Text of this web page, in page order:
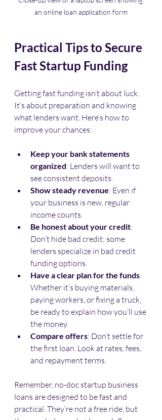
an online loan application form
Practical Tips to Secure
Fast Startup Funding
Getting fast funding isn’t about luck.
It’s about preparation and knowing
what lenders want. Here’s how to
improve your chances:
Keep your bank statements
organized: Lenders will want to
see consistent deposits.
Show steady revenue: Even if
your business is new, regular
income counts.
Be honest about your credit:
Don’t hide bad credit; some
lenders specialize in bad credit
funding options.
Have a clear plan for the funds:
Whether it’s buying materials,
paying workers, or fixing a truck,
be ready to explain how you’ll use
the money.
Compare offers: Don’t settle for
the first loan. Look at rates, fees,
and repayment terms.
Remember, no-doc startup business
loans are designed to be fast and
practical. They’re not a free ride, but